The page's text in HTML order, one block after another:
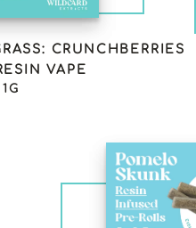
CRUNCHBERRIES
VAPE
1G